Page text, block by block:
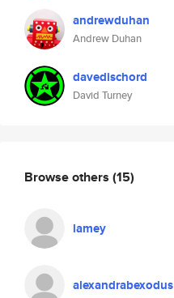
andrewduhan
Andrew Duhan
davedischord
David Turney
Browse others (15)
lamey
alexandrabexodus